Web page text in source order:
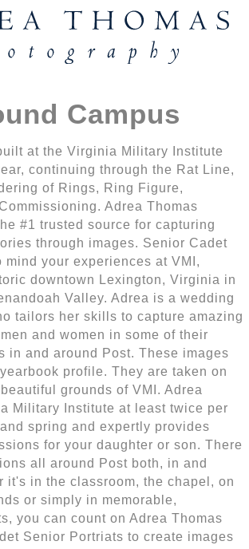
Campus
at the Virginia Military Institute
continuing through the Rat Line,
of Rings, Ring Figure,
Adrea Thomas
#1 trusted source for capturing
through images. Senior Cadet
mind your experiences at VMI,
downtown Lexington, Virginia in
Valley. Adrea is a wedding
tailors her skills to capture amazing
and women in some of their
in and around Post. These images
profile. They are taken on
grounds of VMI. Adrea
Military Institute at least twice per
spring and expertly provides
for your daughter or son. There
all around Post both, in and
it's in the classroom, the chapel, on
or simply in memorable,
you can count on Adrea Thomas
Senior Portriats to create images